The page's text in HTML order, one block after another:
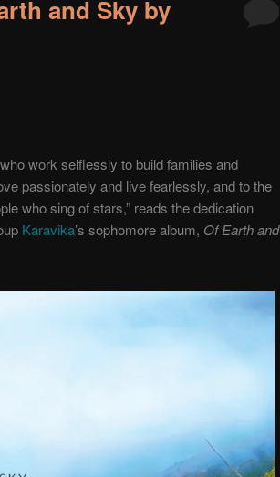
and Sky by
work selflessly to build families and
passionately and live fearlessly, and to the
who sing of stars,” reads the dedication
Karavika’s sophomore album, Of Earth and